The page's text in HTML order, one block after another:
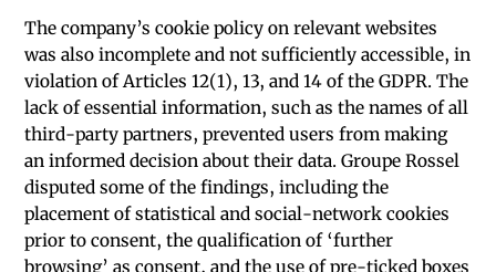
The company’s cookie policy on relevant websites
was also incomplete and not sufficiently accessible, in
violation of Articles 12(1), 13, and 14 of the GDPR. The
lack of essential information, such as the names of all
third-party partners, prevented users from making
an informed decision about their data. Groupe Rossel
disputed some of the findings, including the
placement of statistical and social-network cookies
prior to consent, the qualification of ‘further
browsing’ as consent, and the use of pre-ticked boxes